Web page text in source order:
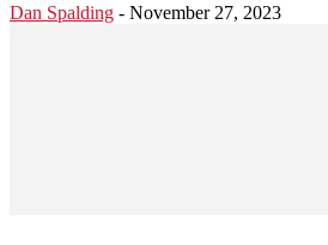
Dan Spalding - November 27, 2023